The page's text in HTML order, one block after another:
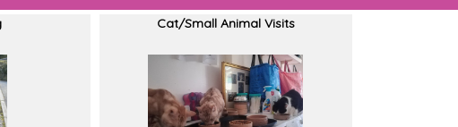
Cat/Small Animal Visits